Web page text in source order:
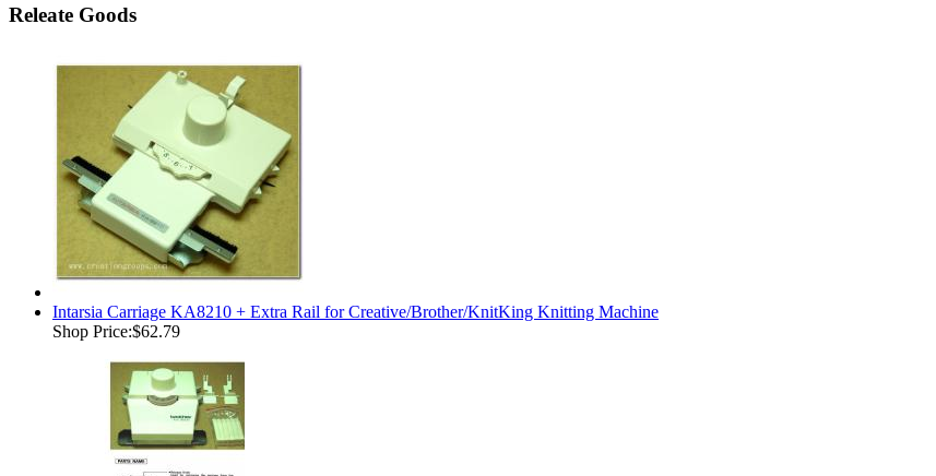
Releate Goods
Intarsia Carriage KA8210 + Extra Rail for Creative/Brother/KnitKing Knitting Machine
Shop Price:$62.79